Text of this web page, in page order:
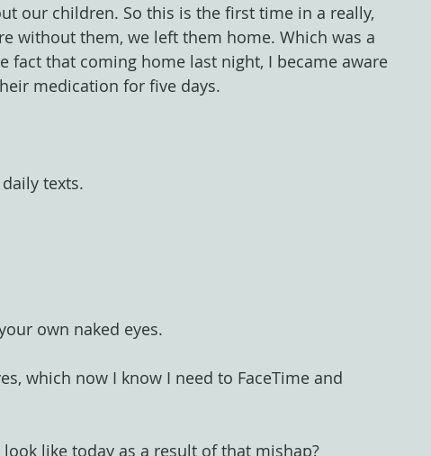
our children. So this is the first time in a really,
without them, we left them home. Which was a
fact that coming home last night, I became aware
medication for five days.
texts.
own naked eyes.
which now I know I need to FaceTime and
like today as a result of that mishap?